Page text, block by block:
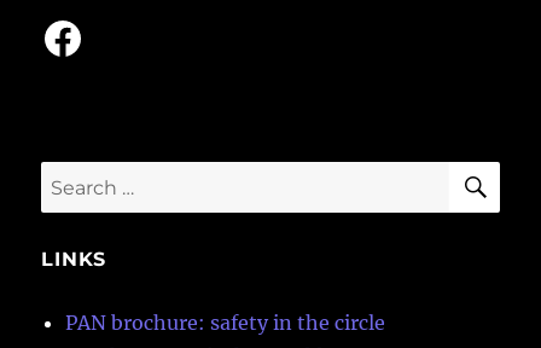
Facebook
Search
for:
LINKS
PAN brochure: safety in the circle